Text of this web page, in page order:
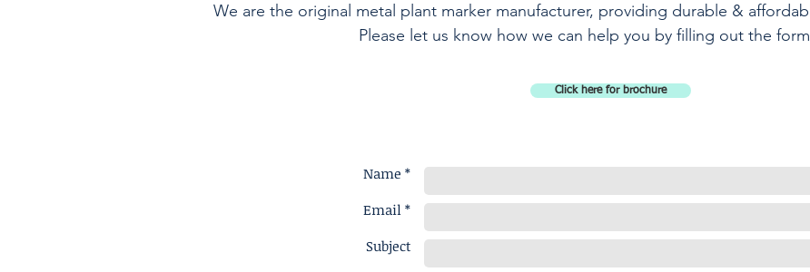
We are the original metal plant marker manufacturer, providing durable &
Please let us know how we can help you by filling out the
Click here for brochure
Name *
Email *
Subject